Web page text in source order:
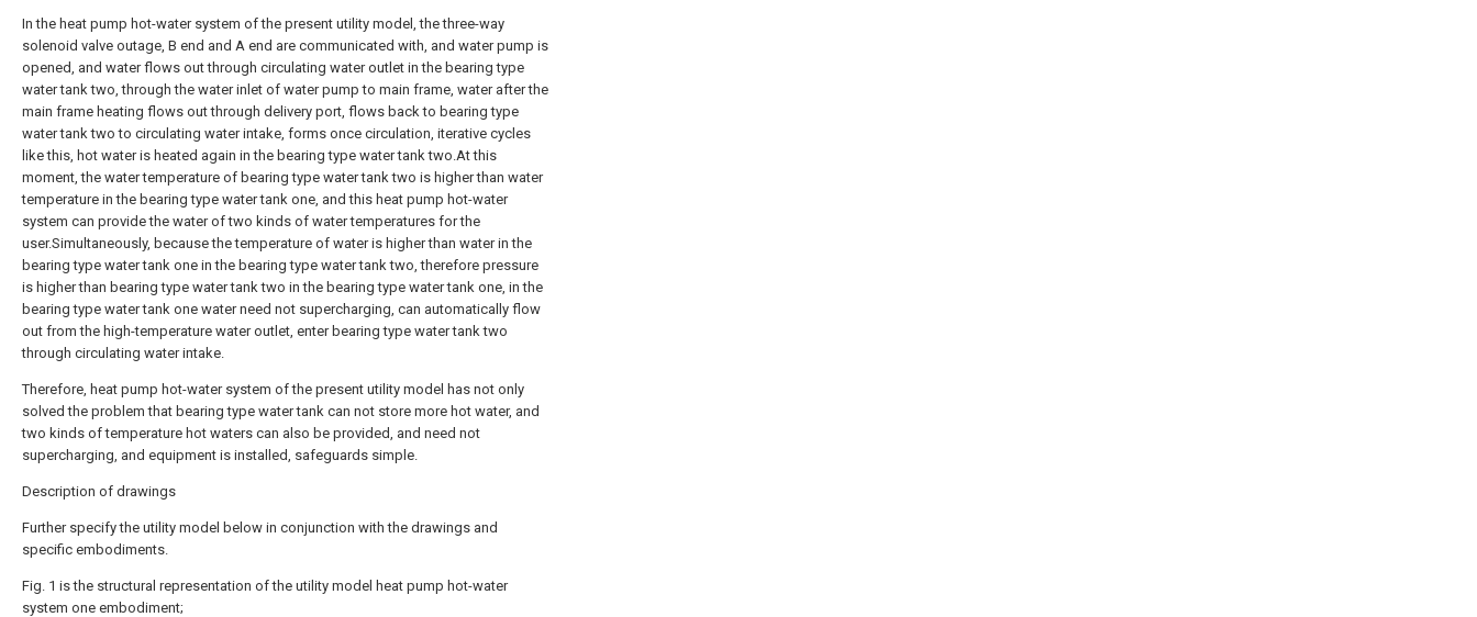
In the heat pump hot-water system of the present utility model, the three-way
solenoid valve outage, B end and A end are communicated with, and water pump is
opened, and water flows out through circulating water outlet in the bearing type
water tank two, through the water inlet of water pump to main frame, water after the
main frame heating flows out through delivery port, flows back to bearing type
water tank two to circulating water intake, forms once circulation, iterative cycles
like this, hot water is heated again in the bearing type water tank two.At this
moment, the water temperature of bearing type water tank two is higher than water
temperature in the bearing type water tank one, and this heat pump hot-water
system can provide the water of two kinds of water temperatures for the
user.Simultaneously, because the temperature of water is higher than water in the
bearing type water tank one in the bearing type water tank two, therefore pressure
is higher than bearing type water tank two in the bearing type water tank one, in the
bearing type water tank one water need not supercharging, can automatically flow
out from the high-temperature water outlet, enter bearing type water tank two
through circulating water intake.
Therefore, heat pump hot-water system of the present utility model has not only
solved the problem that bearing type water tank can not store more hot water, and
two kinds of temperature hot waters can also be provided, and need not
supercharging, and equipment is installed, safeguards simple.
Description of drawings
Further specify the utility model below in conjunction with the drawings and
specific embodiments.
Fig. 1 is the structural representation of the utility model heat pump hot-water
system one embodiment;